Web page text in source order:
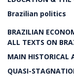
Brazilian politics
BRAZILIAN
ALL TEXTS ON
MAIN HISTORICAL
QUASI-